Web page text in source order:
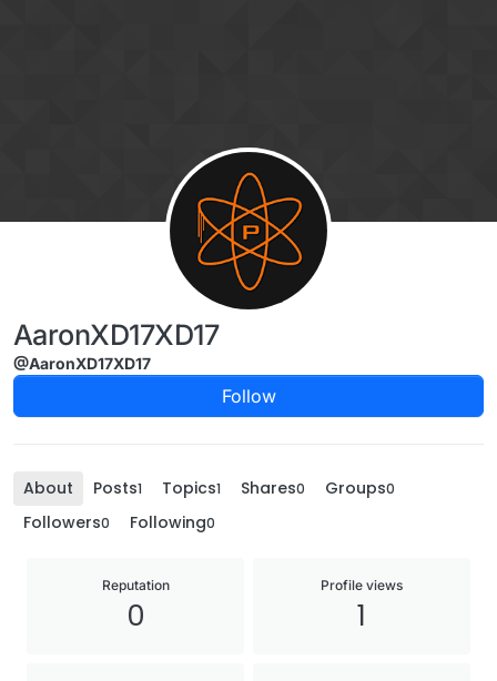
AaronXD17XD17
@AaronXD17XD17
Follow
About Posts1 Topics1 Shares0 Groups0
Followers0 Following0
Reputation
0
Profile views
1